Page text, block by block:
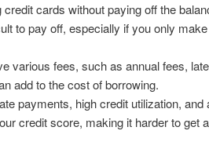
credit cards without paying off the
to pay off, especially if you only
various fees, such as annual fees,
add to the cost of borrowing.
payments, high credit utilization, and
credit score, making it harder to get